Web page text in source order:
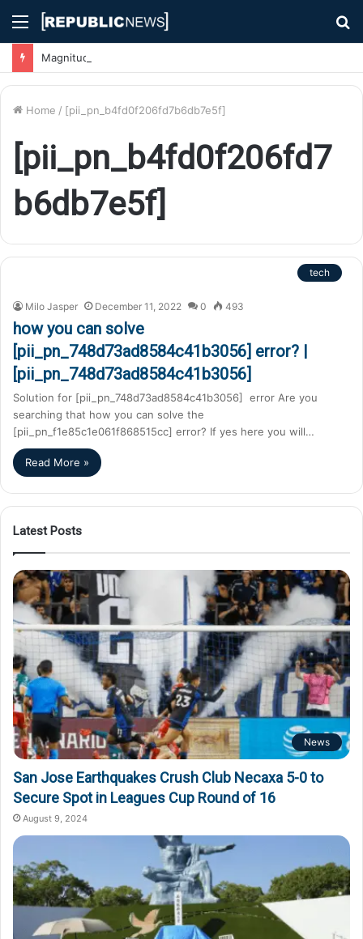
Menu
Home / [pii_pn_b4fd0f206fd7b6db7e5f]
[pii_pn_b4fd0f206fd7
b6db7e5f]
tech
Milo Jasper December 11, 2022 0 493
how you can solve
[pii_pn_748d73ad8584c41b3056] error? |
[pii_pn_748d73ad8584c41b3056]
Solution for [pii_pn_748d73ad8584c41b3056] error Are you
searching that how you can solve the
[pii_pn_f1e85c1e061f868515cc] error? If yes here you will…
Read More »
Latest Posts
News
San Jose Earthquakes Crush Club Necaxa 5-0 to
Secure Spot in Leagues Cup Round of 16
August 9, 2024